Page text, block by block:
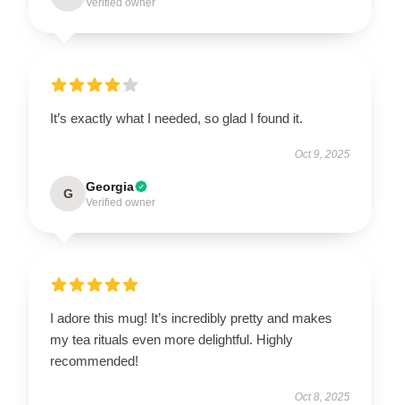
Verified owner
It’s exactly what I needed, so glad I found it.
Oct 9, 2025
G Georgia
Verified owner
I adore this mug! It’s incredibly pretty and makes
my tea rituals even more delightful. Highly
recommended!
Oct 8, 2025